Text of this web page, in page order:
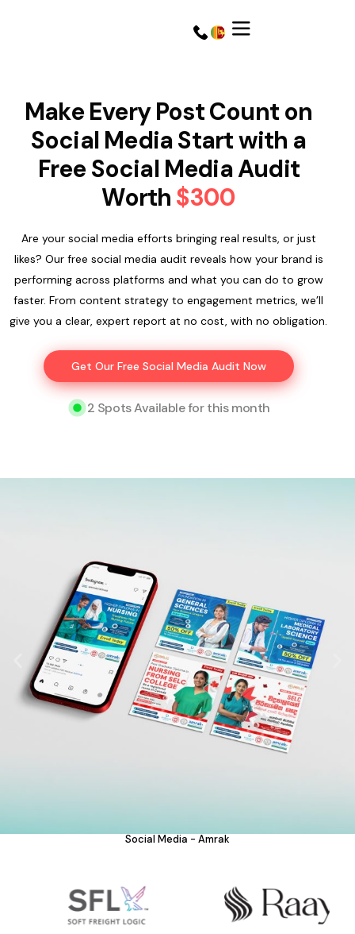
Get a Quote
Get a Quote
Make Every Post Count on
Social Media Start with a
Free Social Media Audit
Worth $300
Are your social media efforts bringing real results, or just
likes? Our free social media audit reveals how your brand is
performing across platforms and what you can do to grow
faster. From content strategy to engagement metrics, we’ll
give you a clear, expert report at no cost, with no obligation.
Get Our Free Social Media Audit Now
2 Spots Available for this month
Social Media - Amrak